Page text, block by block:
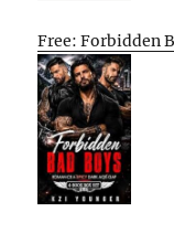
Free: Forbidden